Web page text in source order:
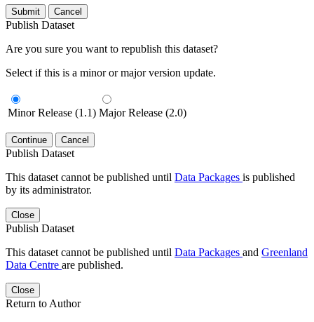
Submit Cancel
Publish Dataset
Are you sure you want to republish this dataset?
Select if this is a minor or major version update.
Minor Release (1.1) Major Release (2.0)
Continue Cancel
Publish Dataset
This dataset cannot be published until Data Packages is published
by its administrator.
Close
Publish Dataset
This dataset cannot be published until Data Packages and Greenland
Data Centre are published.
Close
Return to Author